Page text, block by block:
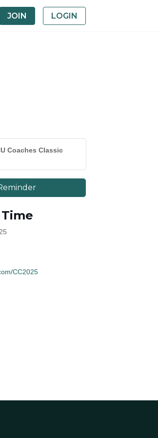
JOIN LOGIN
Coaches Classic
CC2025